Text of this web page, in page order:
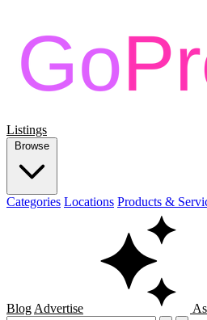
Listings
Browse
Categories Locations Products &
Blog Advertise